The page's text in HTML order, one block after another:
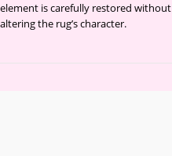
element is carefully restored without
altering the rug’s character.